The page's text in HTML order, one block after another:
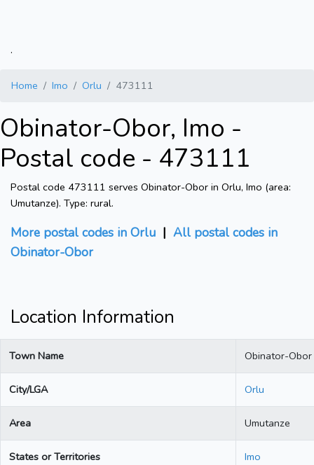
.
Home Imo Orlu 473111
Obinator-Obor, Imo -
Postal code - 473111
Postal code 473111 serves Obinator-Obor in Orlu, Imo (area:
Umutanze). Type: rural.
More postal codes in Orlu | All postal codes in
Obinator-Obor
Location Information
Town Name Obinator-Obor
City/LGA Orlu
Area Umutanze
States or Territories Imo